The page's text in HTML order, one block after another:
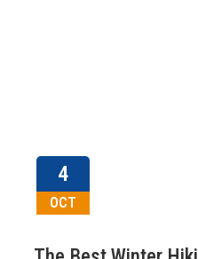
4
OCT